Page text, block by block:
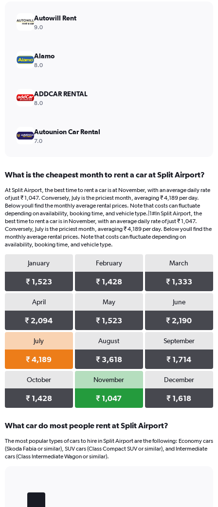
values.
Range:
3000.
Autowill Rent
9.0
Alamo
8.0
ADDCAR RENTAL
8.0
Autounion Car Rental
7.0
What is the cheapest month to rent a car at Split Airport?
At Split Airport, the best time to rent a car is at November, with an average daily rate
of just ₹ 1,047. Conversely, July is the priciest month, averaging ₹ 4,189 per day.
Below youll find the monthly average rental prices. Note that costs can fluctuate
depending on availability, booking time, and vehicle type.|1#In Split Airport, the
best time to rent a car is in November, with an average daily rate of just ₹ 1,047.
Conversely, July is the priciest month, averaging ₹ 4,189 per day. Below youll find the
monthly average rental prices. Note that costs can fluctuate depending on
availability, booking time, and vehicle type.
January
₹ 1,523
February
₹ 1,428
March
₹ 1,333
April
₹ 2,094
May
₹ 1,523
June
₹ 2,190
July
₹ 4,189
August
₹ 3,618
September
₹ 1,714
October
₹ 1,428
November
₹ 1,047
December
₹ 1,618
What car do most people rent at Split Airport?
The most popular types of cars to hire in Split Airport are the following: Economy cars
(Skoda Fabia or similar), SUV cars (Class Compact SUV or similar), and Intermediate
cars (Class Intermediate Wagon or similar).
graphic.